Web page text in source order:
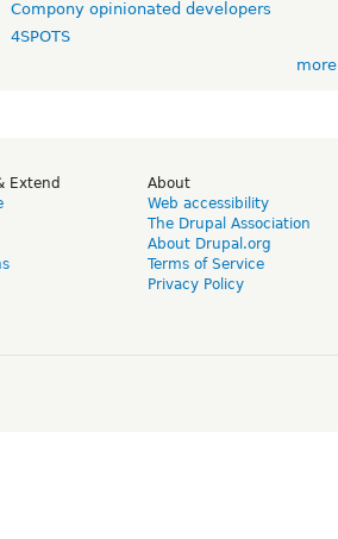
Compony opinionated developers
4SPOTS
more
Extend
About
Web accessibility
The Drupal Association
About Drupal.org
Terms of Service
Privacy Policy